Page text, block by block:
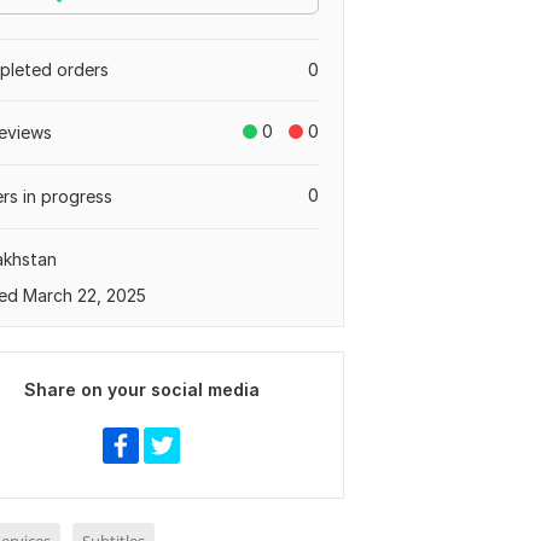
0
orders
0 0
0
in progress
March 22, 2025
Share on your social media